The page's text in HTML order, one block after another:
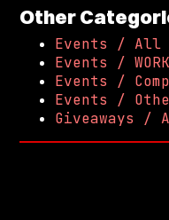
Other
Events / All
Events / WORK
Events /
Events /
Giveaways /